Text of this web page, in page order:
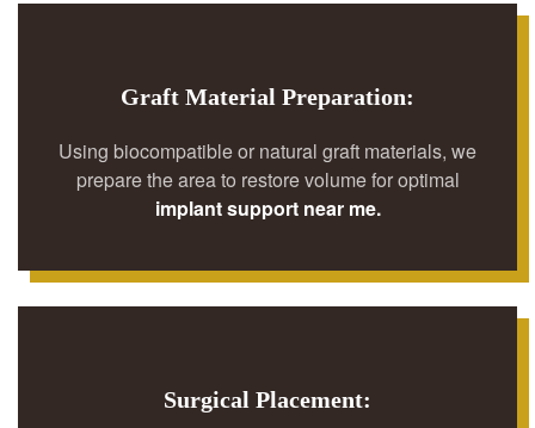
Graft Material Preparation:
Using biocompatible or natural graft materials, we
prepare the area to restore volume for optimal
implant support near me.
Surgical Placement: